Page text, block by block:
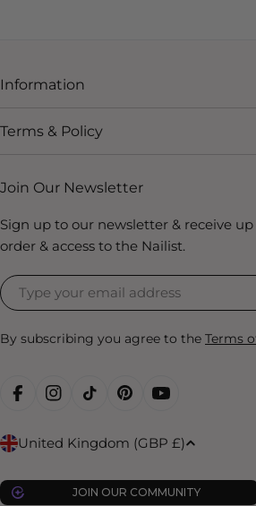
Information
Terms & Policy
Join Our Newsletter
Sign up to our newsletter & receive up
order & access to the Nailist.
By subscribing you agree to the Terms
FACEBOOKINSTAGRAM
TIKTOKPINTEREST
C
u
United Kingdom (GBP £)
JOIN OUR COMMUNITY